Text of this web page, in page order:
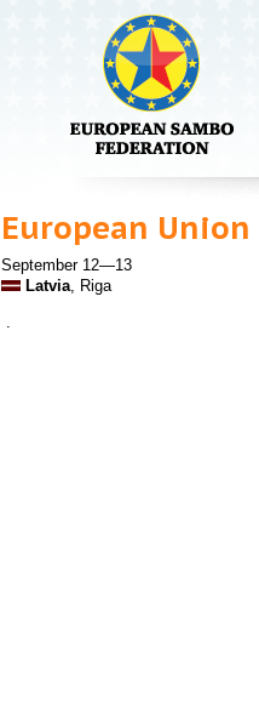
European Union
September 12—13
Latvia, Riga